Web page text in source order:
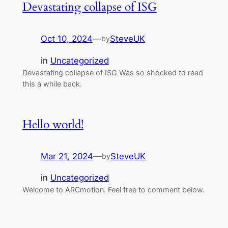
Devastating collapse of ISG
Oct 10, 2024—bySteveUK
in Uncategorized
Devastating collapse of ISG Was so shocked to read
this a while back.
Hello world!
Mar 21, 2024—bySteveUK
in Uncategorized
Welcome to ARCmotion. Feel free to comment below.